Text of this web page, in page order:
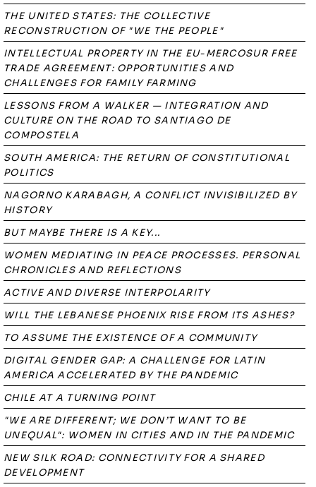
THE UNITED STATES: THE COLLECTIVE
RECONSTRUCTION OF "WE THE PEOPLE"
INTELLECTUAL PROPERTY IN THE EU-MERCOSUR FREE
TRADE AGREEMENT: OPPORTUNITIES AND
CHALLENGES FOR FAMILY FARMING
LESSONS FROM A WALKER — INTEGRATION AND
CULTURE ON THE ROAD TO SANTIAGO DE
COMPOSTELA
SOUTH AMERICA: THE RETURN OF CONSTITUTIONAL
POLITICS
NAGORNO KARABAGH, A CONFLICT INVISIBILIZED BY
HISTORY
BUT MAYBE THERE IS A KEY...
WOMEN MEDIATING IN PEACE PROCESSES. PERSONAL
CHRONICLES AND REFLECTIONS
ACTIVE AND DIVERSE INTERPOLARITY
WILL THE LEBANESE PHOENIX RISE FROM ITS ASHES?
TO ASSUME THE EXISTENCE OF A COMMUNITY
DIGITAL GENDER GAP: A CHALLENGE FOR LATIN
AMERICA ACCELERATED BY THE PANDEMIC
CHILE AT A TURNING POINT
"WE ARE DIFFERENT; WE DON’T WANT TO BE
UNEQUAL": WOMEN IN CITIES AND IN THE PANDEMIC
NEW SILK ROAD: CONNECTIVITY FOR A SHARED
DEVELOPMENT